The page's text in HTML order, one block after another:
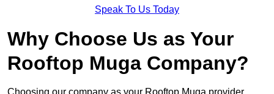
Speak To Us Today
Why Choose Us as Your
Rooftop Muga Company?